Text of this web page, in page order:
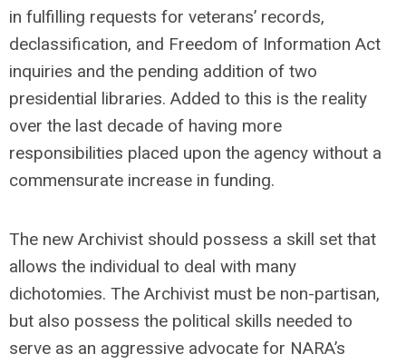
in fulfilling requests for veterans’ records,
declassification, and Freedom of Information Act
inquiries and the pending addition of two
presidential libraries. Added to this is the reality
over the last decade of having more
responsibilities placed upon the agency without a
commensurate increase in funding.
The new Archivist should possess a skill set that
allows the individual to deal with many
dichotomies. The Archivist must be non-partisan,
but also possess the political skills needed to
serve as an aggressive advocate for NARA’s